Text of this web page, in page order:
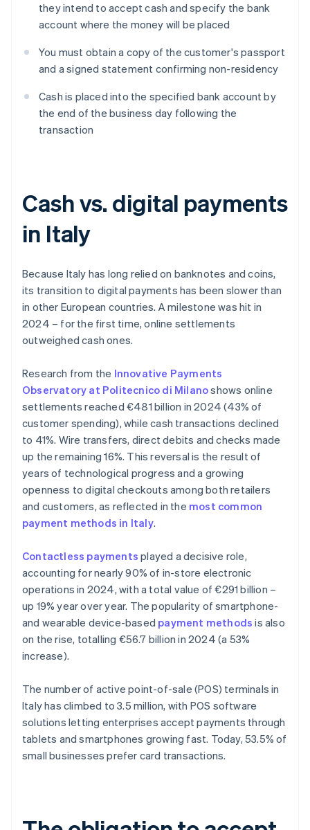
they intend to accept cash and specify the bank
account where the money will be placed
You must obtain a copy of the customer's passport
and a signed statement confirming non-residency
Cash is placed into the specified bank account by
the end of the business day following the
transaction
Cash vs. digital payments
in Italy
Because Italy has long relied on banknotes and coins,
its transition to digital payments has been slower than
in other European countries. A milestone was hit in
2024 – for the first time, online settlements
outweighed cash ones.
Research from the Innovative Payments
Observatory at Politecnico di Milanoshows online
settlements reached €481 billion in 2024 (43% of
customer spending), while cash transactions declined
to 41%. Wire transfers, direct debits and checks made
up the remaining 16%. This reversal is the result of
years of technological progress and a growing
openness to digital checkouts among both retailers
and customers, as reflected in the most common
payment methods in Italy.
Contactless payments played a decisive role,
accounting for nearly 90% of in-store electronic
operations in 2024, with a total value of €291 billion –
up 19% year over year. The popularity of smartphone-
and wearable device-based payment methods is also
on the rise, totalling €56.7 billion in 2024 (a 53%
increase).
The number of active point-of-sale (POS) terminals in
Italy has climbed to 3.5 million, with POS software
solutions letting enterprises accept payments through
tablets and smartphones growing fast. Today, 53.5% of
small businesses prefer card transactions.